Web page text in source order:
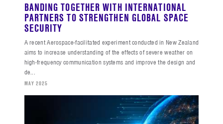
BANDING TOGETHER WITH INTERNATIONAL
PARTNERS TO STRENGTHEN GLOBAL SPACE
SECURITY
A recent Aerospace-facilitated experiment conducted in New Zealand
aims to increase understanding of the effects of severe weather on
high-frequency communication systems and improve the design and
de...
MAY 2025